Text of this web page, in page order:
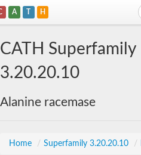
A T H
CATH Superfamily
3.20.20.10
Alanine racemase
Home / Superfamily 3.20.20.10 /